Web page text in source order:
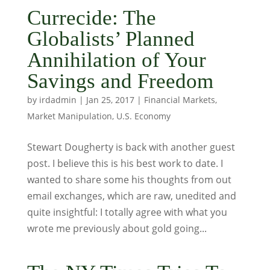
Currecide: The
Globalists’ Planned
Annihilation of Your
Savings and Freedom
by irdadmin | Jan 25, 2017| Financial Markets,
Market Manipulation, U.S. Economy
Stewart Dougherty is back with another guest
post. I believe this is his best work to date. I
wanted to share some his thoughts from out
email exchanges, which are raw, unedited and
quite insightful: I totally agree with what you
wrote me previously about gold going...